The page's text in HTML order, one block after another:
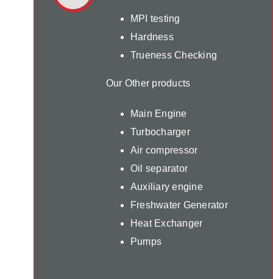
MPI testing
Hardness
Trueness Checking
Our Other products
Main Engine
Turbocharger
Air compressor
Oil separator
Auxiliary engine
Freshwater Generator
Heat Exchanger
Pumps